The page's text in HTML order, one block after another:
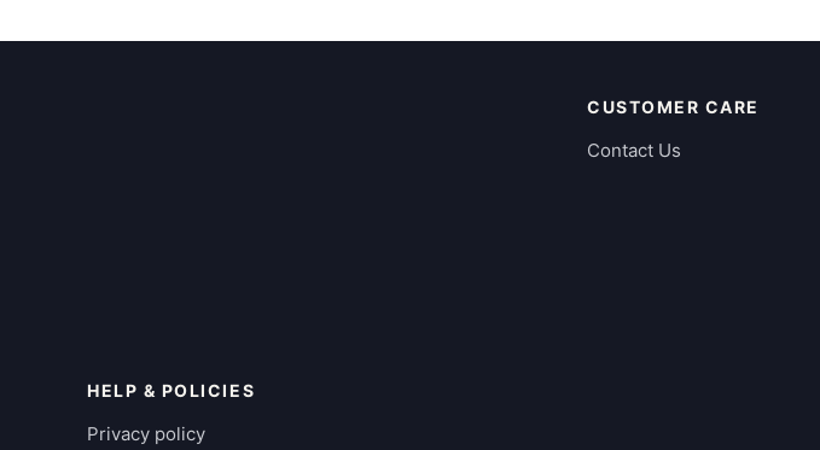
CUSTOMER CARE
Contact Us
HELP & POLICIES
Privacy policy